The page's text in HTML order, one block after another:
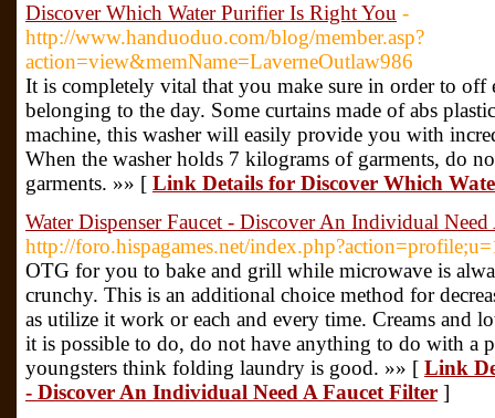
Discover Which Water Purifier Is Right You -
http://www.handuoduo.com/blog/member.asp?
action=view&memName=LaverneOutlaw986
It is completely vital that you make sure in order to off
belonging to the day. Some curtains made of abs
machine, this washer will easily provide you with
When the washer holds 7 kilograms of garments, do
garments. »» [ Link Details for Discover Which
Water Dispenser Faucet - Discover An Individual Need
http://foro.hispagames.net/
OTG for you to bake and grill while microwave is
crunchy. This is an additional choice method for
as utilize it work or each and every time. Creams and
it is possible to do, do not have anything to do with a
youngsters think folding laundry is good. »» [ Link
- Discover An Individual Need A Faucet Filter ]